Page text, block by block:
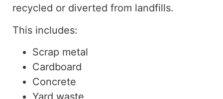
recycled or diverted from landfills.
This includes:
Scrap metal
Cardboard
Concrete